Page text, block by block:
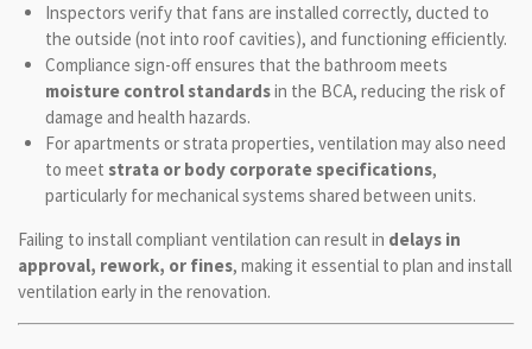
Inspectors verify that fans are installed correctly, ducted to
the outside (not into roof cavities), and functioning efficiently.
Compliance sign-off ensures that the bathroom meets
moisture control standardsin the BCA, reducing the risk of
damage and health hazards.
For apartments or strata properties, ventilation may also need
to meet strata or body corporate specifications,
particularly for mechanical systems shared between units.
Failing to install compliant ventilation can result in delays in
approval, rework, or fines, making it essential to plan and install
ventilation early in the renovation.